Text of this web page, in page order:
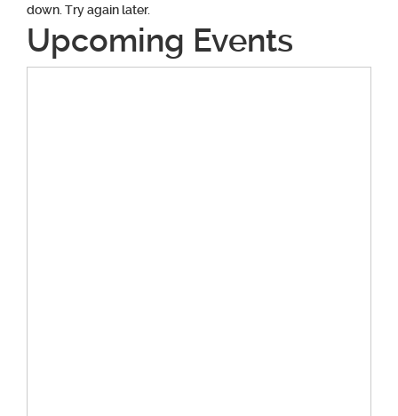
down. Try again later.
Upcoming Events